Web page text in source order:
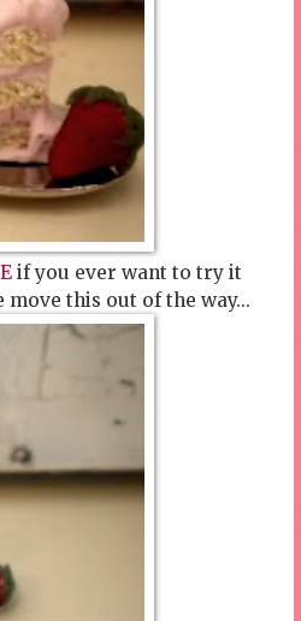
if you ever want to try it
this out of the way...